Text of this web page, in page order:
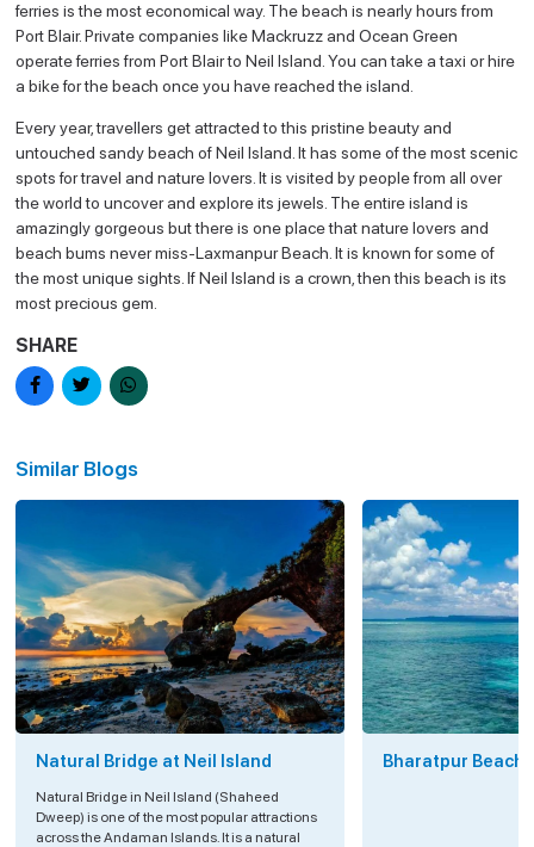
ferries is the most economical way. The beach is nearly hours from
Port Blair. Private companies like Mackruzz and Ocean Green
operate ferries from Port Blair to Neil Island. You can take a taxi or hire
a bike for the beach once you have reached the island.
Every year, travellers get attracted to this pristine beauty and
untouched sandy beach of Neil Island. It has some of the most scenic
spots for travel and nature lovers. It is visited by people from all over
the world to uncover and explore its jewels. The entire island is
amazingly gorgeous but there is one place that nature lovers and
beach bums never miss-Laxmanpur Beach. It is known for some of
the most unique sights. If Neil Island is a crown, then this beach is its
most precious gem.
SHARE
Similar Blogs
Natural Bridge at Neil Island
Natural Bridge in Neil Island (Shaheed
Dweep) is one of the most popular attractions
across the Andaman Islands. It is a natural
Bharatpur Beach